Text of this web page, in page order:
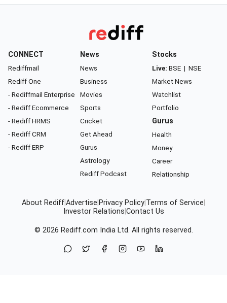
CONNECT
Rediffmail
Rediff One
- Rediffmail Enterprise
- Rediff Ecommerce
- Rediff HRMS
- Rediff CRM
- Rediff ERP
News
News
Business
Movies
Sports
Cricket
Get Ahead
Gurus
Astrology
Rediff Podcast
Stocks
Live: BSE | NSE
Market News
Watchlist
Portfolio
Gurus
Health
Money
Career
Relationship
About RediffAdvertise Privacy Policy Terms of Service
Investor Relations Contact Us
© 2026 Rediff.com India Ltd. All rights reserved.